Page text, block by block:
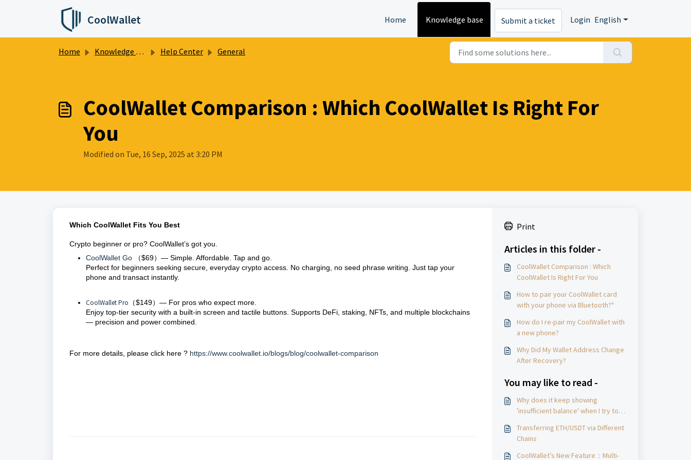
Skip to main content
CoolWallet Home Knowledge base Submit a ticket Login English
Home Knowledge base Help Center General
CoolWallet Comparison : Which CoolWallet Is Right For
You
Modified on Tue, 16 Sep, 2025 at 3:20 PM
Which CoolWallet Fits You Best
Crypto beginner or pro? CoolWallet’s got you.
CoolWallet Go
（$69）— Simple. Affordable. Tap and go.
Perfect for beginners seeking secure, everyday crypto access. No charging, no seed phrase writing. Just tap your
phone and transact instantly.
CoolWallet Pro （$149）— For pros who expect more.
Enjoy top-tier security with a built-in screen and tactile buttons. Supports DeFi, staking, NFTs, and multiple blockchains
— precision and power combined.
For more details, please click here ? https://www.coolwallet.io/blogs/blog/coolwallet-comparison
Print
Articles in this folder -
CoolWallet Comparison : Which
CoolWallet Is Right For You
How to pair your CoolWallet card
with your phone via Bluetooth?"
How do I re-pair my CoolWallet with
a new phone?
Why Did My Wallet Address Change
After Recovery?
You may like to read -
Why does it keep showing
'insufficient balance' when I try to
reducing the amount？
Transferring ETH/USDT via Different
Chains
CoolWallet’s New Feature：Multi-